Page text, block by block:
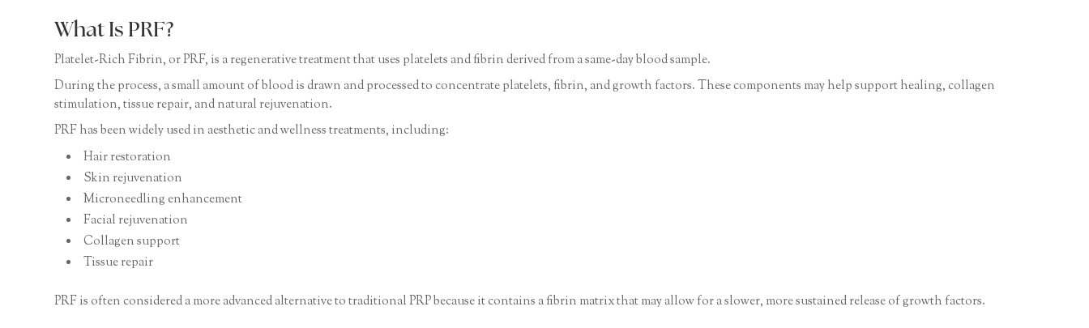
What Is PRF?
Platelet-Rich Fibrin, or PRF, is a regenerative treatment that uses platelets and fibrin derived from a same-day blood sample.
During the process, a small amount of blood is drawn and processed to concentrate platelets, fibrin, and growth factors. These components may help support healing, collagen
stimulation, tissue repair, and natural rejuvenation.
PRF has been widely used in aesthetic and wellness treatments, including:
Hair restoration
Skin rejuvenation
Microneedling enhancement
Facial rejuvenation
Collagen support
Tissue repair
PRF is often considered a more advanced alternative to traditional PRP because it contains a fibrin matrix that may allow for a slower, more sustained release of growth factors.